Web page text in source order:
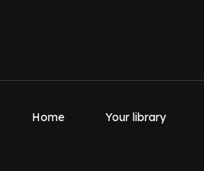
Home Your library